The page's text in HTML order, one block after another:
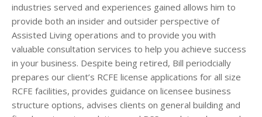
industries served and experiences gained allows him to
provide both an insider and outsider perspective of
Assisted Living operations and to provide you with
valuable consultation services to help you achieve success
in your business. Despite being retired, Bill periodcially
prepares our client’s RCFE license applications for all size
RCFE facilities, provides guidance on licensee business
structure options, advises clients on general building and